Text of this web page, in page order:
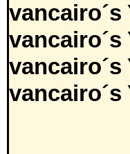
vancairo´s
vancairo´s
vancairo´s
vancairo´s